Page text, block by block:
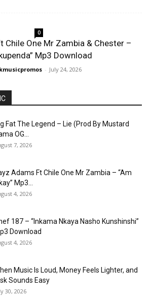
0
Chile One Mr Zambia & Chester –
Mp3 Download
- July 24, 2026
Fat The Legend – Lie (Prod By Mustard
OG...
7, 2026
Adams Ft Chile One Mr Zambia – “Am
Mp3...
4, 2026
187 – “Inkama Nkaya Nasho Kunshinshi”
Download
4, 2026
Music Is Loud, Money Feels Lighter, and
Sounds Easy
30, 2026